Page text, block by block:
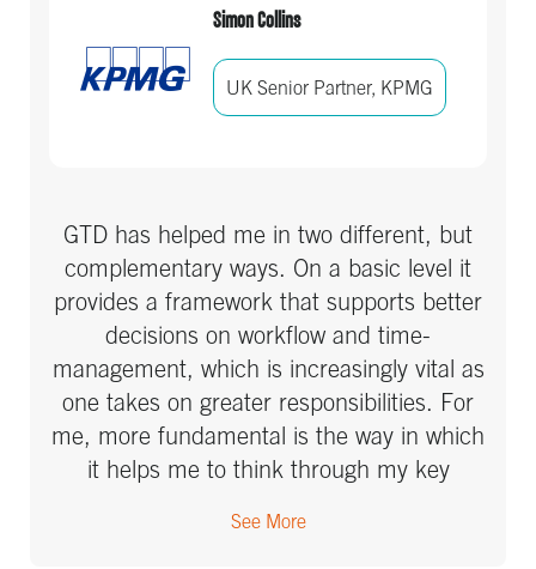
Simon Collins
UK Senior Partner, KPMG
GTD has helped me in two different, but
complementary ways. On a basic level it
provides a framework that supports better
decisions on workflow and time-
management, which is increasingly vital as
one takes on greater responsibilities. For
me, more fundamental is the way in which
it helps me to think through my key
looks like and what the actions and
See More